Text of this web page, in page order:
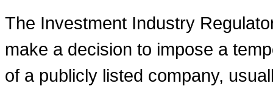
The Investment Industry
make a decision to impose a
of a publicly listed company,